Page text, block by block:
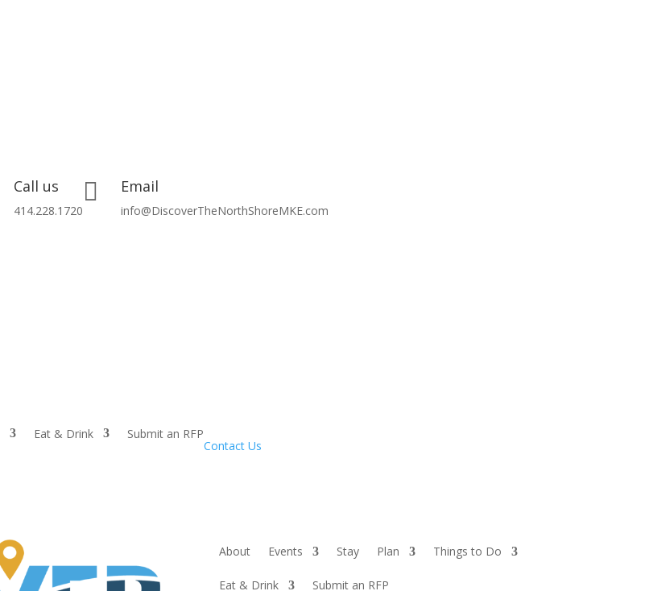
Call us
414.228.1720
 Email
info@DiscoverTheNorthShoreMKE.com
Eat & Drink
Submit an RFP
Contact Us
About Events Stay Plan Things to Do
Eat & Drink Submit an RFP